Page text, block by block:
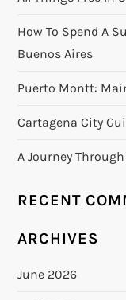
How To Spend A
Buenos Aires
Puerto Montt:
Cartagena City
A Journey
RECENT
ARCHIVES
June 2026